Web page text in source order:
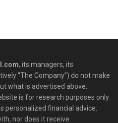
, its managers, its
“The Company”) do not make
what is advertised above.
is for research purposes only
personalized financial advice.
nor does it receive